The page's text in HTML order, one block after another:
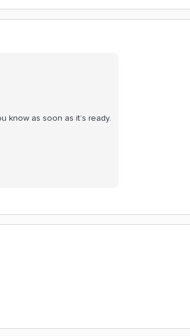
know as soon as it’s ready.